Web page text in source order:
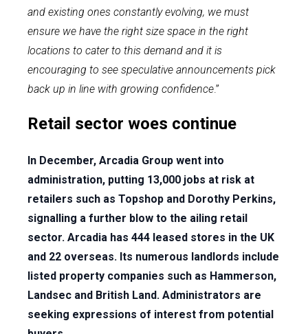
and existing ones constantly evolving, we must
ensure we have the right size space in the right
locations to cater to this demand and it is
encouraging to see speculative announcements pick
back up in line with growing confidence.”
Retail sector woes continue
In December, Arcadia Group went into
administration, putting 13,000 jobs at risk at
retailers such as Topshop and Dorothy Perkins,
signalling a further blow to the ailing retail
sector. Arcadia has 444 leased stores in the UK
and 22 overseas. Its numerous landlords include
listed property companies such as Hammerson,
Landsec and British Land. Administrators are
seeking expressions of interest from potential